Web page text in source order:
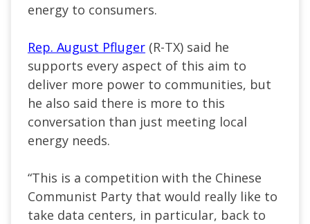
energy to consumers.
Rep. August Pfluger (R-TX) said he
supports every aspect of this aim to
deliver more power to communities, but
he also said there is more to this
conversation than just meeting local
energy needs.
“This is a competition with the Chinese
Communist Party that would really like to
take data centers, in particular, back to